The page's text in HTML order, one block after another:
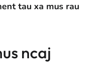
tau xa mus rau
ncaj